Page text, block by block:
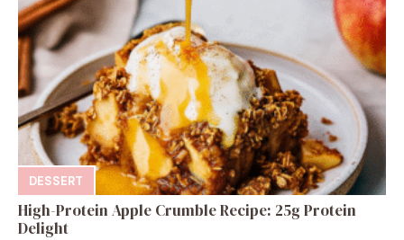
DESSERT
High-Protein Apple Crumble Recipe: 25g Protein
Delight